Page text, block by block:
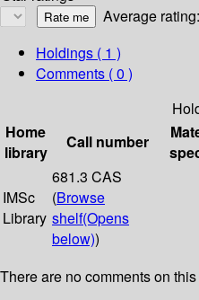
Average
Holdings ( 1 )
Comments ( 0 )
Home
library
Call number
IMSc
Library
681.3 CAS
(Browse
shelf(Opens
below))
There are no comments on